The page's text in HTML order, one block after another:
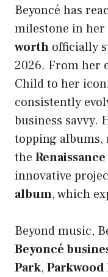
Beyoncé has
milestone in her
worth officially
2026. From her
Child to her
consistently
business savvy.
topping
the
innovative
album, which
Beyond music,
Beyoncé
Park,